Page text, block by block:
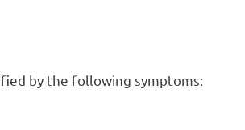
by the following symptoms: